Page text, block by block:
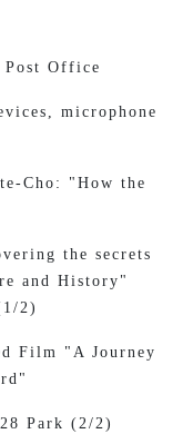
Post Office
microphone
Cho: "How the
the secrets
and History"
2)
Film "A Journey
Park (2/2)